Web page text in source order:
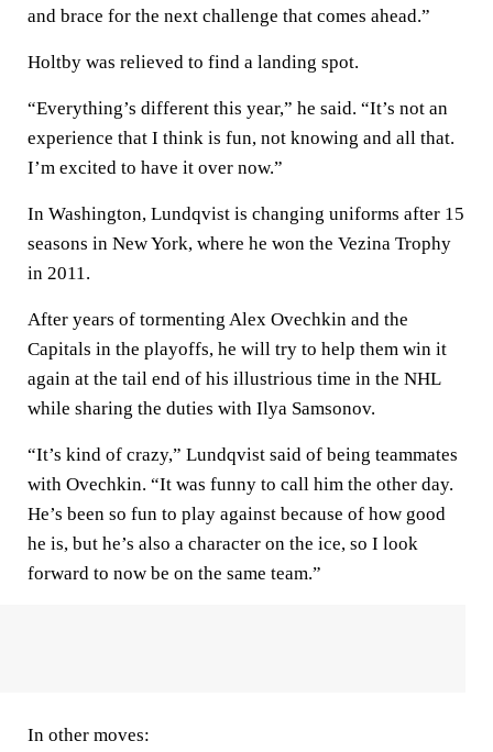
and brace for the next challenge that comes ahead.”
Holtby was relieved to find a landing spot.
“Everything’s different this year,” he said. “It’s not an
experience that I think is fun, not knowing and all that.
I’m excited to have it over now.”
In Washington, Lundqvist is changing uniforms after 15
seasons in New York, where he won the Vezina Trophy
in 2011.
After years of tormenting Alex Ovechkin and the
Capitals in the playoffs, he will try to help them win it
again at the tail end of his illustrious time in the NHL
while sharing the duties with Ilya Samsonov.
“It’s kind of crazy,” Lundqvist said of being teammates
with Ovechkin. “It was funny to call him the other day.
He’s been so fun to play against because of how good
he is, but he’s also a character on the ice, so I look
forward to now be on the same team.”
In other moves: